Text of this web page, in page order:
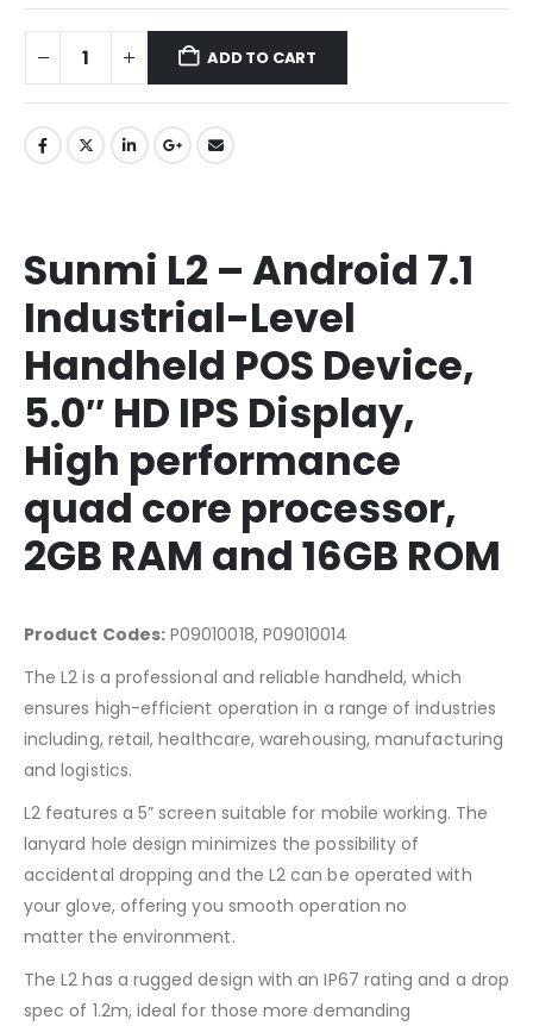
ADD TO CART
Sunmi L2 – Android 7.1
Industrial-Level
Handheld POS Device,
5.0″ HD IPS Display,
High performance
quad core processor,
2GB RAM and 16GB ROM
Product Codes:P09010018, P09010014
The L2 is a professional and reliable handheld, which
ensures high-efficient operation in a range of industries
including, retail, healthcare, warehousing, manufacturing
and logistics.
L2 features a 5” screen suitable for mobile working. The
lanyard hole design minimizes the possibility of
accidental dropping and the L2 can be operated with
your glove, offering you smooth operation no
matter the environment.
The L2 has a rugged design with an IP67 rating and a drop
spec of 1.2m, ideal for those more demanding